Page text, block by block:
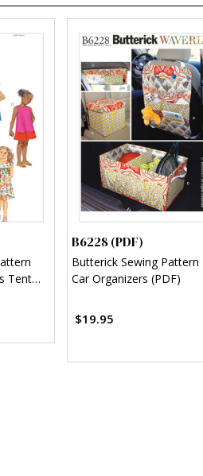
Tent
B6228 (PDF)
Butterick Sewing Pattern
Car Organizers (PDF)
$19.95